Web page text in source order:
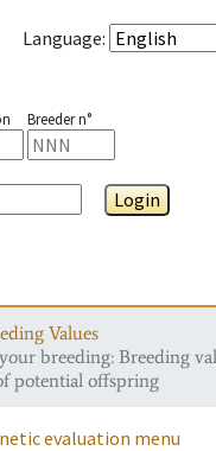
Language:
Breeder n°
Login
Values
breeding: Breeding
potential offspring
evaluation menu